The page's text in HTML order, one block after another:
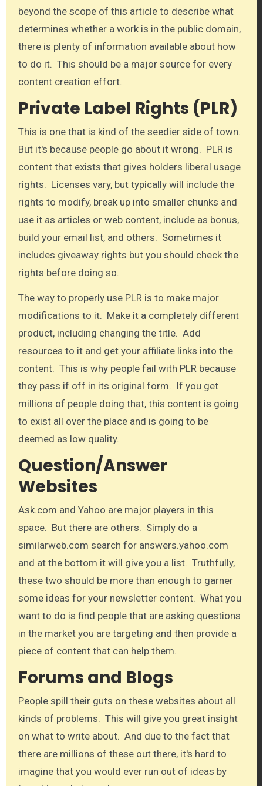
beyond the scope of this article to describe what
determines whether a work is in the public domain,
there is plenty of information available about how
to do it. This should be a major source for every
content creation effort.
Private Label Rights (PLR)
​This is one that is kind of the seedier side of town.
But it's because people go about it wrong. PLR is
content that exists that gives holders liberal usage
rights. Licenses vary, but typically will include the
rights to modify, break up into smaller chunks and
use it as articles or web content, include as bonus,
build your email list, and others. Sometimes it
includes giveaway rights but you should check the
rights before doing so.
The way to properly use PLR is to make major
modifications to it. Make it a completely different
product, including changing the title. Add
resources to it and get your affiliate links into the
content. This is why people fail with PLR because
they pass if off in its original form. If you get
millions of people doing that, this content is going
to exist all over the place and is going to be
deemed as low quality.​
Question/Answer
Websites
Ask.com and ​Yahoo are major players in this
space. But there are others. Simply do a
similarweb.com search for answers.yahoo.com
and at the bottom it will give you a list. Truthfully,
these two should be more than enough to garner
some ideas for your newsletter content. What you
want to do is find people that are asking questions
in the market you are targeting and then provide a
piece of content that can help them.
Forums and Blogs
People spill their guts on these websites about all
kinds of problems. This will give you great insight
on what to write about. And due to the fact that
there are millions of these out there, it's hard to
imagine that you would ever run out of ideas by